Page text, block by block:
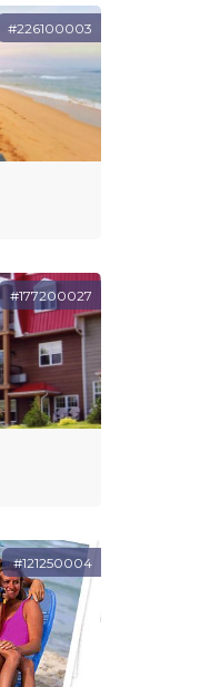
#226100003
#177200027
#121250004